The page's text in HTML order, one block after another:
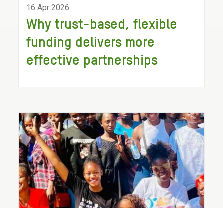
16 Apr 2026
Why trust-based, flexible
funding delivers more
effective partnerships